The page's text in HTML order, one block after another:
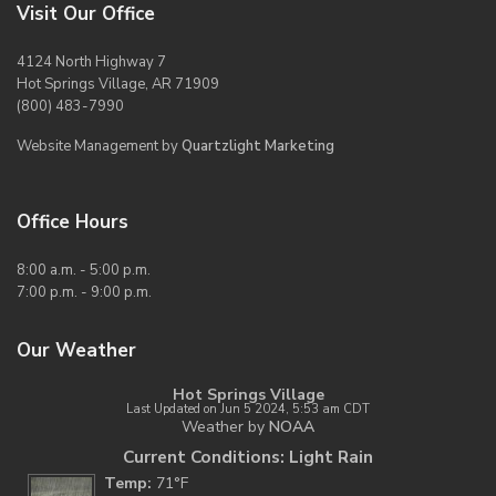
Visit Our Office
4124 North Highway 7
Hot Springs Village, AR 71909
(800) 483-7990
Website Management byQuartzlight Marketing
Office Hours
8:00 a.m. - 5:00 p.m.
7:00 p.m. - 9:00 p.m.
Our Weather
Hot Springs Village
Last Updated on Jun 5 2024, 5:53 am CDT
Weather by NOAA
Current Conditions: Light Rain
Temp: 71°F